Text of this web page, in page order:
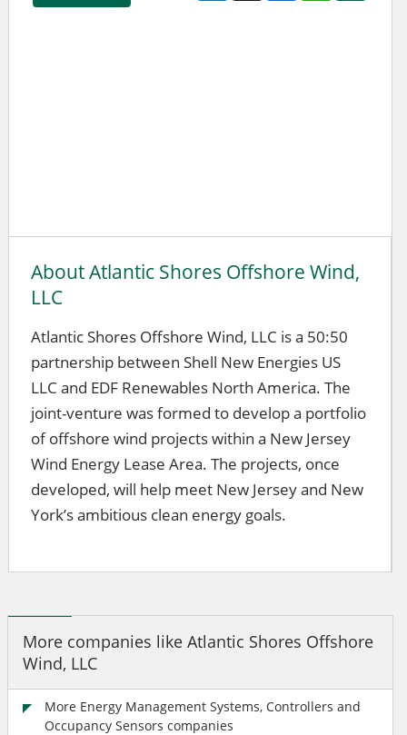
About Atlantic Shores Offshore Wind,
LLC
Atlantic Shores Offshore Wind, LLC is a 50:50
partnership between Shell New Energies US
LLC and EDF Renewables North America. The
joint-venture was formed to develop a portfolio
of offshore wind projects within a New Jersey
Wind Energy Lease Area. The projects, once
developed, will help meet New Jersey and New
York’s ambitious clean energy goals.
More companies like Atlantic Shores Offshore
Wind, LLC
More Energy Management Systems, Controllers and
Occupancy Sensors companies